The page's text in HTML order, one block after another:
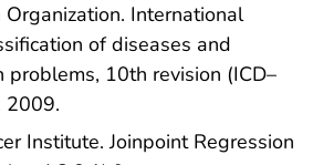
International
of diseases and
problems, 10th revision (ICD–
2009.
Institute. Joinpoint Regression